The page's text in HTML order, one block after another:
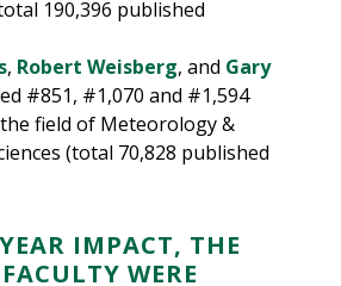
190,396 published
, Robert Weisberg, and Gary
#851, #1,070 and #1,594
field of Meteorology &
(total 70,828 published
IMPACT, THE
WERE